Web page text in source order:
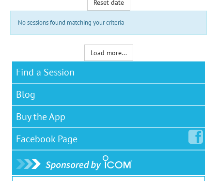
Reset date
No sessions found matching your criteria
Load more...
Find a Session
Blog
Buy the App
Facebook Page